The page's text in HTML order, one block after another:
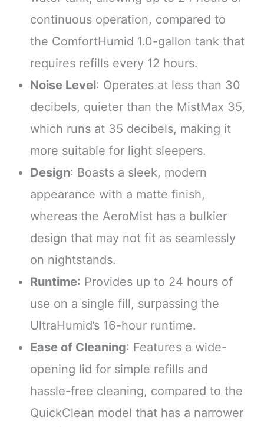
continuous operation, compared to
the ComfortHumid 1.0-gallon tank that
requires refills every 12 hours.
Noise Level: Operates at less than 30
decibels, quieter than the MistMax 35,
which runs at 35 decibels, making it
more suitable for light sleepers.
Design: Boasts a sleek, modern
appearance with a matte finish,
whereas the AeroMist has a bulkier
design that may not fit as seamlessly
on nightstands.
Runtime: Provides up to 24 hours of
use on a single fill, surpassing the
UltraHumid’s 16-hour runtime.
Ease of Cleaning: Features a wide-
opening lid for simple refills and
hassle-free cleaning, compared to the
QuickClean model that has a narrower